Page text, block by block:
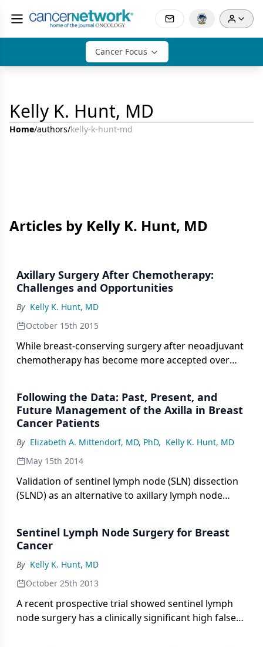
Cancer Focus
Kelly K. Hunt, MD
Home/authors/kelly-k-hunt-md
Articles by Kelly K. Hunt, MD
Axillary Surgery After Chemotherapy:
Challenges and Opportunities
By Kelly K. Hunt, MD
October 15th 2015
While breast-conserving surgery after neoadjuvant
chemotherapy has become more accepted over
controversy.
Following the Data: Past, Present, and
Future Management of the Axilla in Breast
Cancer Patients
By Elizabeth A. Mittendorf, MD, PhD, Kelly K. Hunt, MD
May 15th 2014
Validation of sentinel lymph node (SLN) dissection
(SLND) as an alternative to axillary lymph node
Sentinel Lymph Node Surgery for Breast
Cancer
By Kelly K. Hunt, MD
October 25th 2013
A recent prospective trial showed sentinel lymph
node surgery has a clinically significant high false